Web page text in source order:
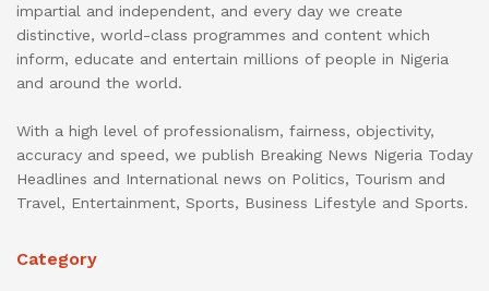
impartial and independent, and every day we create
distinctive, world-class programmes and content which
inform, educate and entertain millions of people in Nigeria
and around the world.
With a high level of professionalism, fairness, objectivity,
accuracy and speed, we publish Breaking News Nigeria Today
Headlines and International news on Politics, Tourism and
Travel, Entertainment, Sports, Business Lifestyle and Sports.
Category